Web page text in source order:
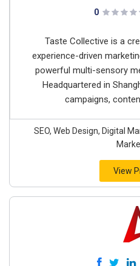
0
Taste Collective is a
experience-driven
powerful multi-sensory
Headquartered in
campaigns,
SEO, Web Design, Digital
View